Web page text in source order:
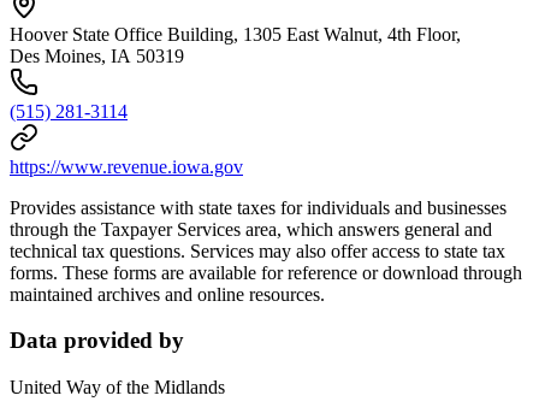
Hoover State Office Building, 1305 East Walnut, 4th Floor,
Des Moines, IA 50319
(515) 281-3114
https://www.revenue.iowa.gov
Provides assistance with state taxes for individuals and businesses
through the Taxpayer Services area, which answers general and
technical tax questions. Services may also offer access to state tax
forms. These forms are available for reference or download through
maintained archives and online resources.
Data provided by
United Way of the Midlands